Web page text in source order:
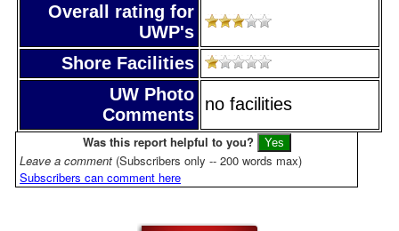
Overall rating for
UWP's
Shore Facilities
UW Photo
Comments
no facilities
Was this report helpful to you?
Leave a comment (Subscribers only -- 200 words max)
Subscribers can comment here